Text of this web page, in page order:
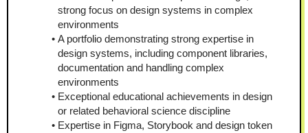
strong focus on design systems in complex
environments
A portfolio demonstrating strong expertise in
design systems, including component libraries,
documentation and handling complex
environments
Exceptional educational achievements in design
or related behavioral science discipline
Expertise in Figma, Storybook and design token